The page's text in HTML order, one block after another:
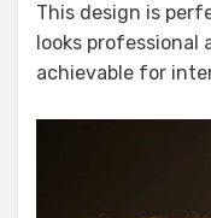
This design is
looks
achievable for